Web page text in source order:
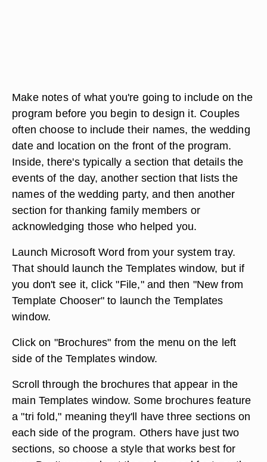
Make notes of what you're going to include on the
program before you begin to design it. Couples
often choose to include their names, the wedding
date and location on the front of the program.
Inside, there's typically a section that details the
events of the day, another section that lists the
names of the wedding party, and then another
section for thanking family members or
acknowledging those who helped you.
Launch Microsoft Word from your system tray.
That should launch the Templates window, but if
you don't see it, click "File," and then "New from
Template Chooser" to launch the Templates
window.
Click on "Brochures" from the menu on the left
side of the Templates window.
Scroll through the brochures that appear in the
main Templates window. Some brochures feature
a "tri fold," meaning they'll have three sections on
each side of the program. Others have just two
sections, so choose a style that works best for